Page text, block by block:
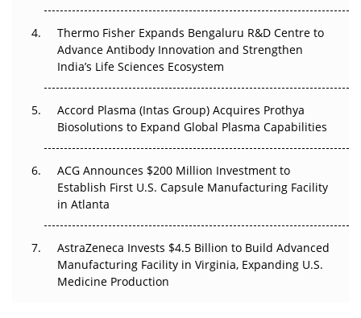
The Frontier That Won’t Quite Arrive
Can APAC Biomanufacturing Decarbonise Without
Pricing Itself Out?
Thermo Fisher Expands Bengaluru R&D Centre to
Advance Antibody Innovation and Strengthen
India’s Life Sciences Ecosystem
Accord Plasma (Intas Group) Acquires Prothya
Biosolutions to Expand Global Plasma Capabilities
ACG Announces $200 Million Investment to
Establish First U.S. Capsule Manufacturing Facility
in Atlanta
AstraZeneca Invests $4.5 Billion to Build Advanced
Manufacturing Facility in Virginia, Expanding U.S.
Medicine Production